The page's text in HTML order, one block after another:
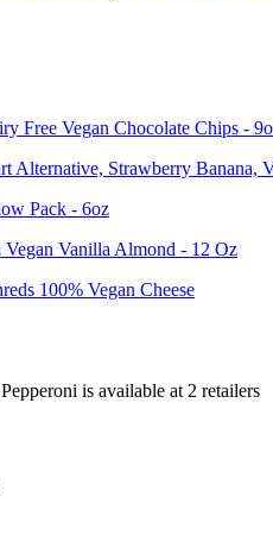
Free Vegan Chocolate Chips -
Alternative, Strawberry Banana,
Pack - 6oz
Vanilla Almond - 12 Oz
100% Vegan Cheese
is available at 2 retailers